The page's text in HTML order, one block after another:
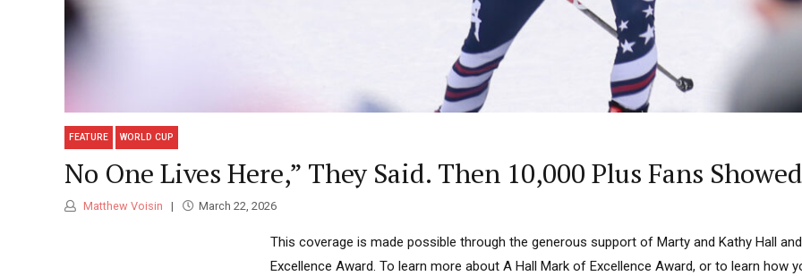
FEATURE WORLD CUP
No One Lives Here,” They Said. Then 10,000 Plus Fans
Matthew Voisin March 22, 2026
This coverage is made possible through the generous support of Marty and Kathy Hall
Excellence Award. To learn more about A Hall Mark of Excellence Award, or to learn how